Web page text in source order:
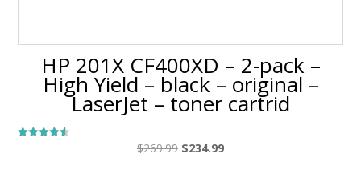
HP 201X CF400XD – 2-pack –
High Yield – black – original –
LaserJet – toner cartrid
$269.99 Original
$234.99Current